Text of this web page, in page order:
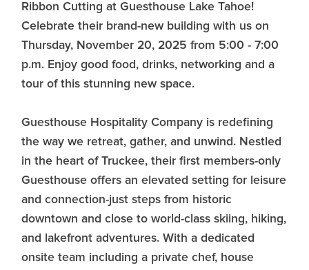
Ribbon Cutting at Guesthouse Lake Tahoe!
Celebrate their brand-new building with us on
Thursday, November 20, 2025 from 5:00 - 7:00
p.m. Enjoy good food, drinks, networking and a
tour of this stunning new space.
Guesthouse Hospitality Company is redefining
the way we retreat, gather, and unwind. Nestled
in the heart of Truckee, their first members-only
Guesthouse offers an elevated setting for leisure
and connection-just steps from historic
downtown and close to world-class skiing, hiking,
and lakefront adventures. With a dedicated
onsite team including a private chef, house